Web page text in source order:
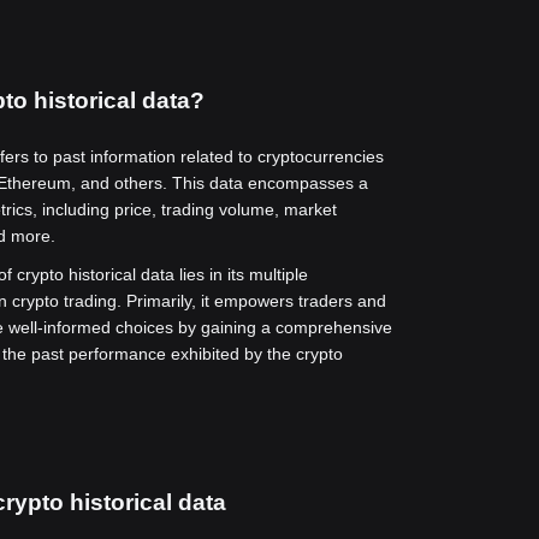
historical data?
to past information related to cryptocurrencies
and others. This data encompasses a
including price, trading volume, market
more.
crypto historical data lies in its multiple
crypto trading. Primarily, it empowers traders and
well-informed choices by gaining a comprehensive
past performance exhibited by the crypto
historical data